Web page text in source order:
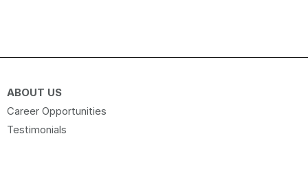
ABOUT US
Career Opportunities
Testimonials